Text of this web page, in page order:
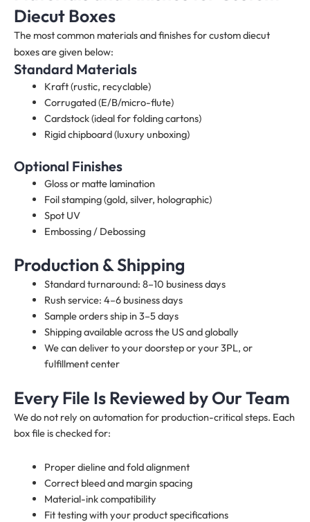
Diecut Boxes
The most common materials and finishes for custom diecut
boxes are given below:
Standard Materials
Kraft (rustic, recyclable)
Corrugated (E/B/micro-flute)
Cardstock (ideal for folding cartons)
Rigid chipboard (luxury unboxing)
Optional Finishes
Gloss or matte lamination
Foil stamping (gold, silver, holographic)
Spot UV
Embossing / Debossing
Production & Shipping
Standard turnaround: 8–10 business days
Rush service: 4–6 business days
Sample orders ship in 3–5 days
Shipping available across the US and globally
We can deliver to your doorstep or your 3PL, or
fulfillment center
Every File Is Reviewed by Our Team
We do not rely on automation for production-critical steps. Each
box file is checked for:
Proper dieline and fold alignment
Correct bleed and margin spacing
Material-ink compatibility
Fit testing with your product specifications